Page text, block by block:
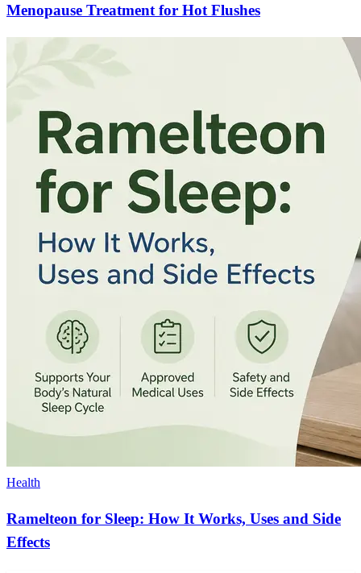
Menopause Treatment for Hot Flushes
Health
Ramelteon for Sleep: How It Works, Uses and Side
Effects